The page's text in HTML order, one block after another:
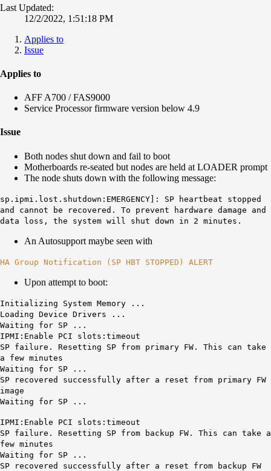
Last Updated:
12/2/2022, 1:51:18 PM
Applies to
Issue
Applies to
AFF A700 / FAS9000
Service Processor firmware version below 4.9
Issue
Both nodes shut down and fail to boot
Motherboards re-seated but nodes are held at LOADER prompt
The node shuts down with the following message:
sp.ipmi.lost.shutdown:EMERGENCY]: SP heartbeat stopped
and cannot be recovered. To prevent hardware damage and
data loss, the system will shut down in 2 minutes.
An Autosupport maybe seen with
HA Group Notification (SP HBT STOPPED) ALERT
Upon attempt to boot:
Initializing System Memory ...
Loading Device Drivers ...
Waiting for SP ...
IPMI:Enable PCI slots:timeout
SP failure. Resetting SP from primary FW. This can take
a few minutes
Waiting for SP ...
SP recovered successfully after a reset from primary FW
image
Waiting for SP ...
IPMI:Enable PCI slots:timeout
SP failure. Resetting SP from backup FW. This can take a
few minutes
Waiting for SP ...
SP recovered successfully after a reset from backup FW